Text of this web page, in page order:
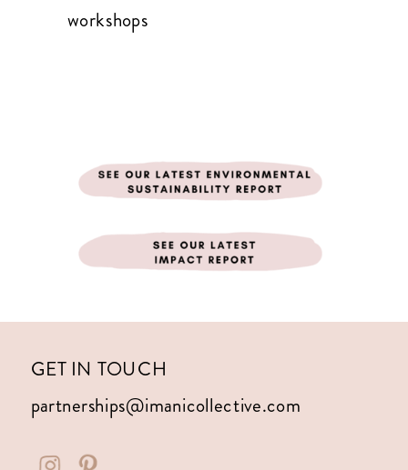
workshops
partnerships@imanicollective.com
GET IN TOUCH